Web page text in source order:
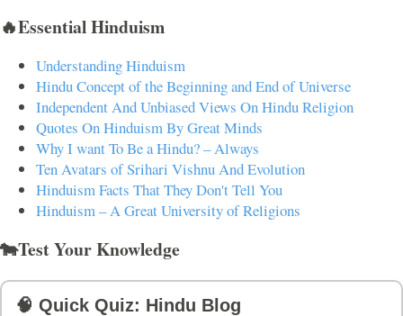
🔥Essential Hinduism
Understanding Hinduism
Hindu Concept of the Beginning and End of Universe
Independent And Unbiased Views On Hindu Religion
Quotes On Hinduism By Great Minds
Why I want To Be a Hindu? – Always
Ten Avatars of Srihari Vishnu And Evolution
Hinduism Facts That They Don't Tell You
Hinduism – A Great University of Religions
🐄Test Your Knowledge
🧠 Quick Quiz: Hindu Blog